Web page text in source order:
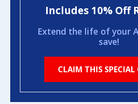
Includes 10% Off
Extend the life of your
save!
CLAIM THIS SPECIAL